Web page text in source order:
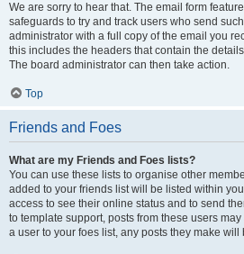
We are sorry to hear that. The email form
safeguards to try and track users who send
administrator with a full copy of the email you
this includes the headers that contain the
The board administrator can then take action.
Top
Friends and Foes
What are my Friends and Foes lists?
You can use these lists to organise other
added to your friends list will be listed within
access to see their online status and to send
to template support, posts from these users
a user to your foes list, any posts they make